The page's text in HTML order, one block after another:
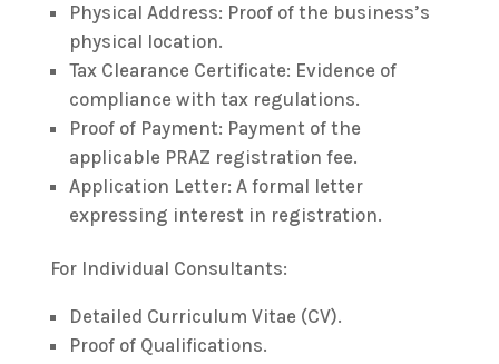
Physical Address: Proof of the business’s
physical location.
Tax Clearance Certificate: Evidence of
compliance with tax regulations.
Proof of Payment: Payment of the
applicable PRAZ registration fee.
Application Letter: A formal letter
expressing interest in registration.
For Individual Consultants:
Detailed Curriculum Vitae (CV).
Proof of Qualifications.